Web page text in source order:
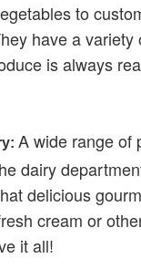
to
have a variety
is always
A wide range of
dairy
delicious
cream or
it all!